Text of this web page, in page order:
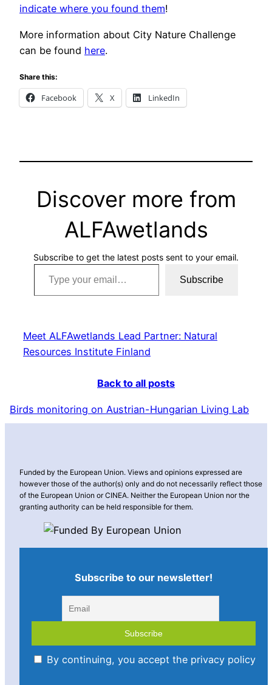
indicate where you found them!
More information about City Nature Challenge
can be found here.
Share this:
Facebook X LinkedIn
Discover more from
ALFAwetlands
Subscribe to get the latest posts sent to your email.
Type your email…
Subscribe
Meet ALFAwetlands Lead Partner: Natural
Resources Institute Finland
Back to all posts
Birds monitoring on Austrian-Hungarian Living Lab
Funded by the European Union. Views and opinions expressed are
however those of the author(s) only and do not necessarily reflect those
of the European Union or CINEA. Neither the European Union nor the
granting authority can be held responsible for them.
Subscribe to our newsletter!
By continuing, you accept the privacy policy